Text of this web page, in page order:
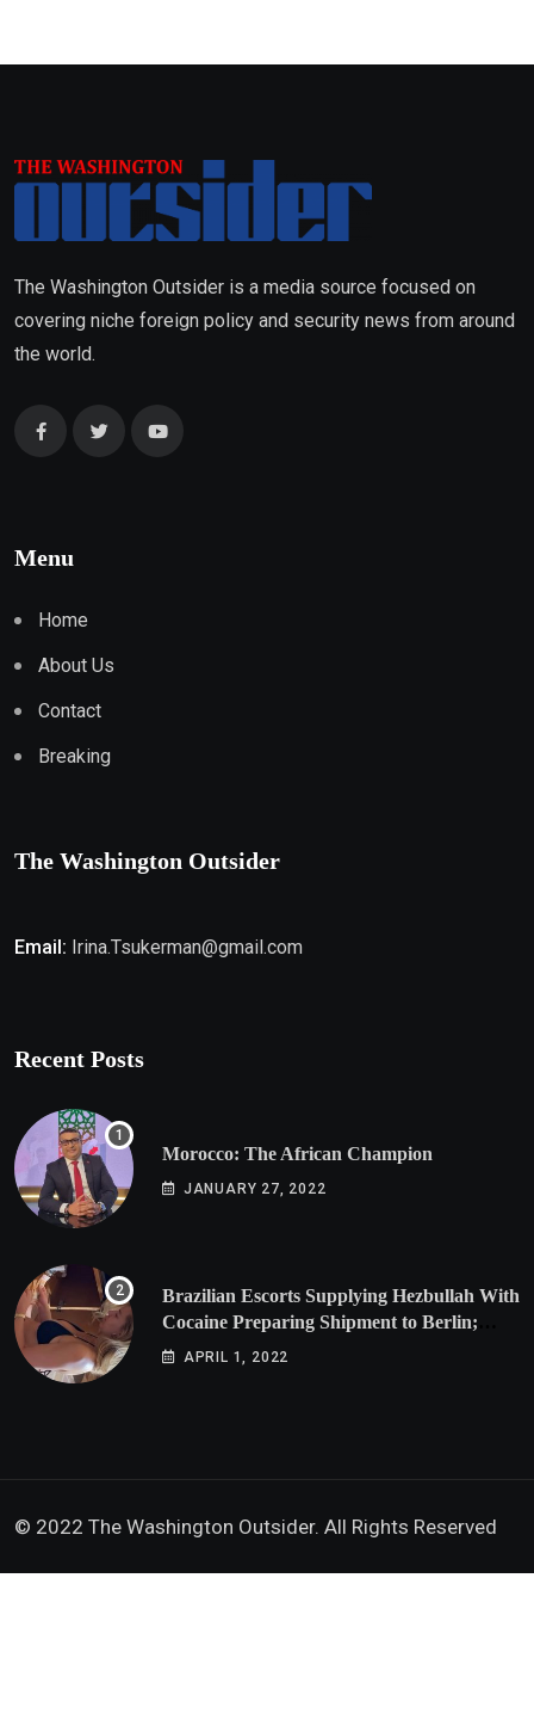
The Washington Outsider is a media source focused on
covering niche foreign policy and security news from around
the world.
Menu
Home
About Us
Contact
Breaking
The Washington Outsider
Email: Irina.Tsukerman@gmail.com
Recent Posts
Morocco: The African Champion
JANUARY 27, 2022
Brazilian Escorts Supplying Hezbullah With
Cocaine Preparing Shipment to Berlin;
Doxx American Investigators Putting Their
APRIL 1, 2022
© 2022 The Washington Outsider. All Rights Reserved